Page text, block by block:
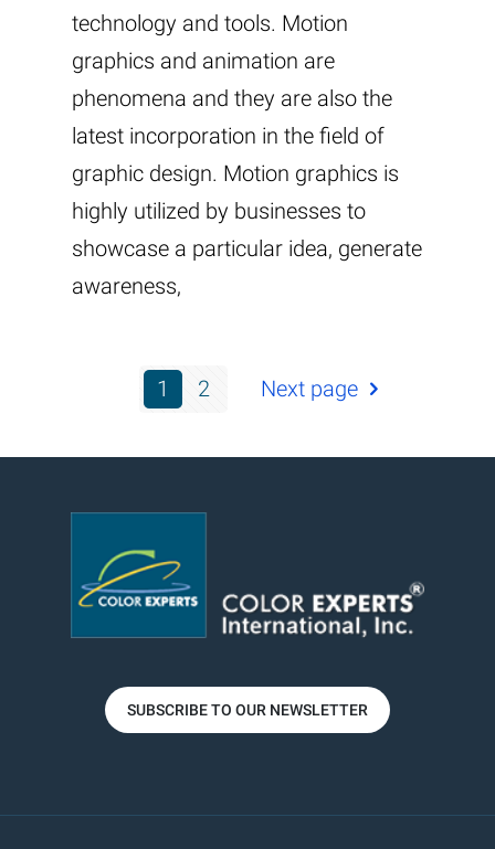
technology and tools. Motion
graphics and animation are
phenomena and they are also the
latest incorporation in the field of
graphic design. Motion graphics is
highly utilized by businesses to
showcase a particular idea, generate
awareness,
1 2 Next page
SUBSCRIBE TO OUR NEWSLETTER